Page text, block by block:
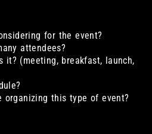
for the event?
attendees?
it? (meeting, breakfast, launch,
this type of event?